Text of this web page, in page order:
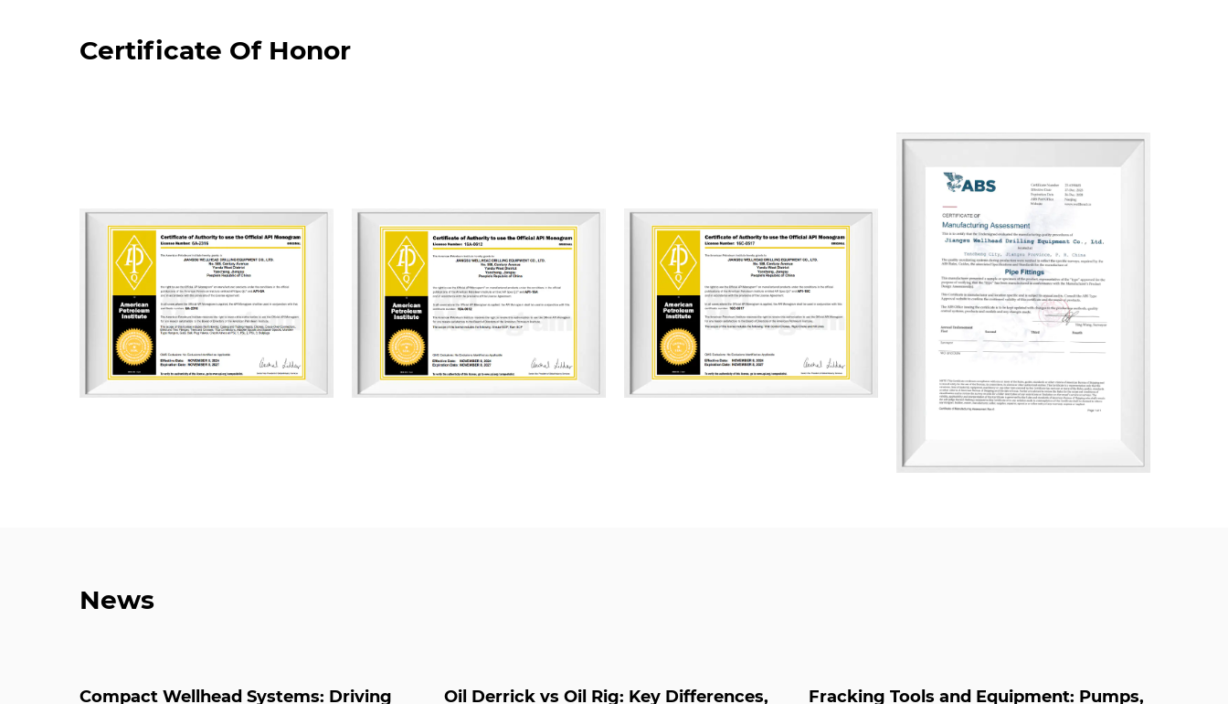
API 16A, and API 16C and monogram licenses. Also our company are
certificated by ABS (American Bureau of Shipping), BV (Bureau Veritas),
and CCS (China Classification Society).
A pioneer in its industry, Jiangsu Wellhead has achieved certifications for
ISO 9001 Quality Management System, ISO 14001 Environmental
Management System, and ISO 45001 Occupational Health and Safety
Management System. Additionally, the company has been certified in
multiple management systems, including AAA Measurement System,
Green Packaging, Green Supply Chain, Green Design Product
Property, and Carbon Footprint Management.
Certificate Of Honor
News
Compact Wellhead Systems: Driving Oil Derrick vs Oil Rig: Key Differences, Fracking Tools and Equipment: Pumps,